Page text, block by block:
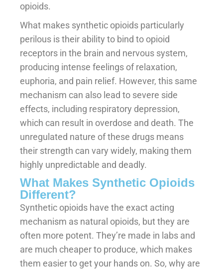
opioids.
What makes synthetic opioids particularly
perilous is their ability to bind to opioid
receptors in the brain and nervous system,
producing intense feelings of relaxation,
euphoria, and pain relief. However, this same
mechanism can also lead to severe side
effects, including respiratory depression,
which can result in overdose and death. The
unregulated nature of these drugs means
their strength can vary widely, making them
highly unpredictable and deadly.
What Makes Synthetic Opioids
Different?
Synthetic opioids have the exact acting
mechanism as natural opioids, but they are
often more potent. They’re made in labs and
are much cheaper to produce, which makes
them easier to get your hands on. So, why are